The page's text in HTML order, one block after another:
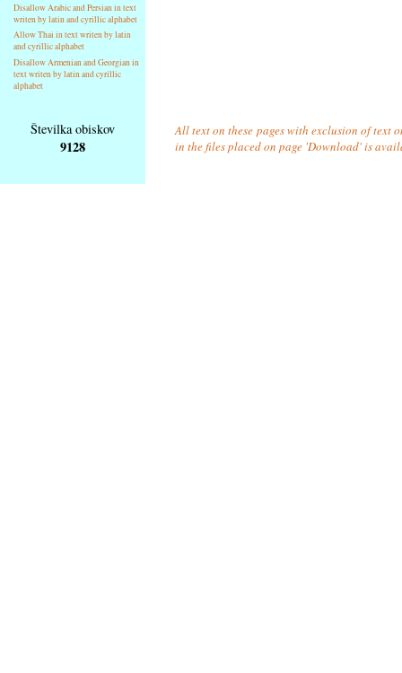
Disallow Arabic and Persian in text
writen by latin and cyrillic alphabet
Allow Thai in text writen by latin
and cyrillic alphabet
Disallow Armenian and Georgian in
text writen by latin and cyrillic
alphabet
Številka obiskov
9128
All text on these pages with exclusion of text
in the files placed on page 'Download' is